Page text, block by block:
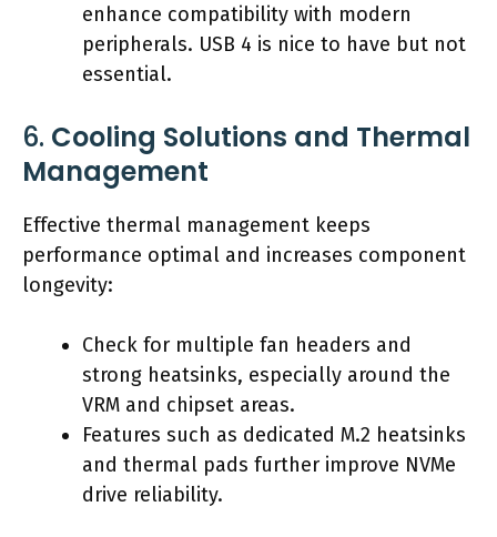
enhance compatibility with modern
peripherals. USB 4 is nice to have but not
essential.
6. Cooling Solutions and Thermal
Management
Effective thermal management keeps
performance optimal and increases component
longevity:
Check for multiple fan headers and
strong heatsinks, especially around the
VRM and chipset areas.
Features such as dedicated M.2 heatsinks
and thermal pads further improve NVMe
drive reliability.